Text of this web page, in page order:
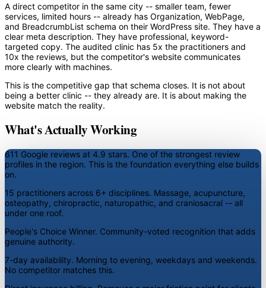
A direct competitor in the same city -- smaller team, fewer
services, limited hours -- already has Organization, WebPage,
and BreadcrumbList schema on their WordPress site. They have a
clear meta description. They have professional, keyword-
targeted copy. The audited clinic has 5x the practitioners and
10x the reviews, but the competitor's website communicates
more clearly with machines.
This is the competitive gap that schema closes. It is not about
being a better clinic -- they already are. It is about making the
website match the reality.
What's Actually Working
611 Google reviews at 4.9 stars. One of the strongest review
profiles in the region. This is the foundation everything else builds
on.
15 practitioners across 6+ disciplines. Massage, acupuncture,
osteopathy, chiropractic, naturopathic, and craniosacral -- all
under one roof.
People's Choice Winner. Community-voted recognition that adds
genuine authority.
7-day availability. Morning to evening, weekdays and weekends.
No competitor matches this.